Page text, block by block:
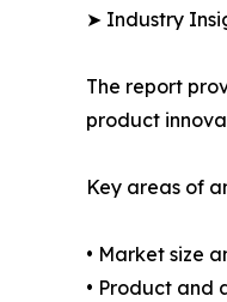
➤ Industry
The report
product
Key areas of
• Market size
• Product and